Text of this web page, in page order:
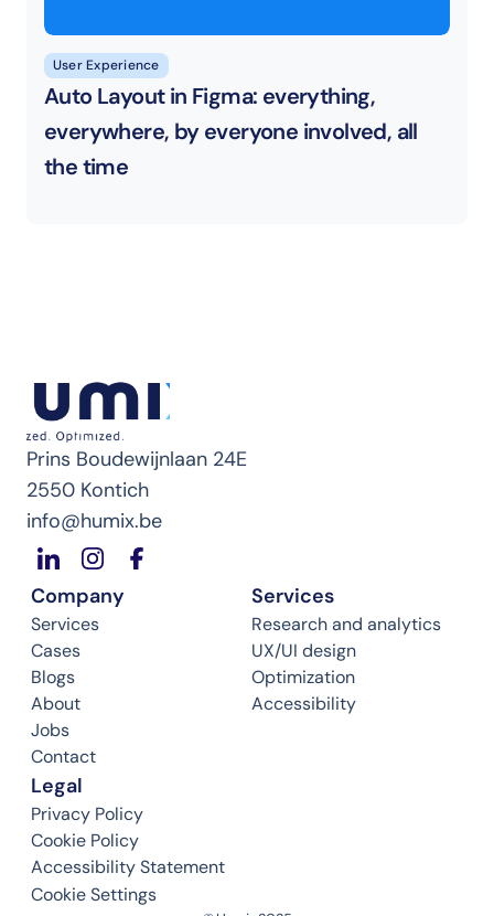
User Experience
Auto Layout in Figma: everything,
everywhere, by everyone involved, all
the time
Prins Boudewijnlaan 24E
2550 Kontich
info@humix.be
Company
Services
Cases
Blogs
About
Jobs
Contact
Services
Research and analytics
UX/UI design
Optimization
Accessibility
Legal
Privacy Policy
Cookie Policy
Cookie Settings
Accessibility Statement